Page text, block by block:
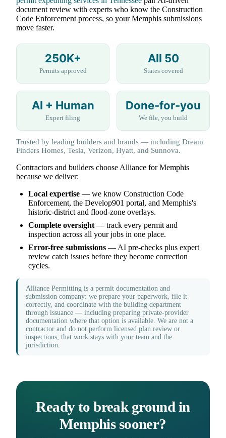
document review with experts who know the Construction
Code Enforcement process, so your Memphis submissions
move faster.
250K+
Permits approved
All 50
States covered
AI + Human
Expert filing
Done-for-you
We file, you build
Trusted by leading builders and brands — including Dream
Finders Homes, Tesla, Verizon, Hyatt, and Sunnova.
Contractors and builders choose Alliance for Memphis
because we deliver:
Local expertise — we know Construction Code
Enforcement, the Develop901 portal, and Memphis's
historic-district and flood-zone overlays.
Complete oversight— track every permit and
inspection across all your jobs in one place.
Error-free submissions — AI pre-checks plus expert
review catch issues before they become correction
cycles.
Alliance Permitting is a permit documentation and
submission company: we prepare your paperwork, file it
correctly, and coordinate with the building department
through issuance — including preparing private-provider
documentation where that option is available. We are not a
contractor and do not perform licensed plan review or
inspections; that work stays with your team and the
jurisdiction.
Ready to break ground in
Memphis sooner?